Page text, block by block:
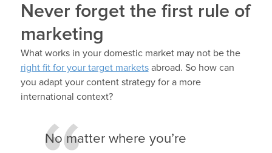
Never forget the first rule of
marketing
What works in your domestic market may not be the
right fit for your target marketsabroad. So how can
you adapt your content strategy for a more
international context?
No matter where you’re